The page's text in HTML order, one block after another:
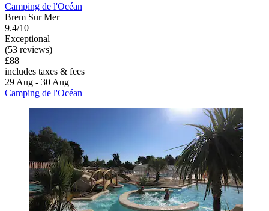
Camping de l'Océan
Brem Sur Mer
9.4/10
Exceptional
(53 reviews)
£88
includes taxes & fees
29 Aug - 30 Aug
Camping de l'Océan